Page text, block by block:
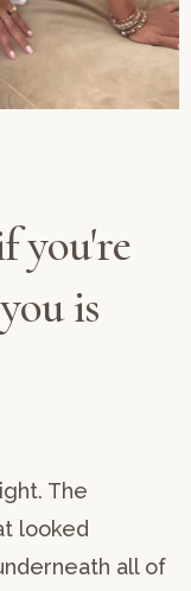
you're
is
The
looked
all of